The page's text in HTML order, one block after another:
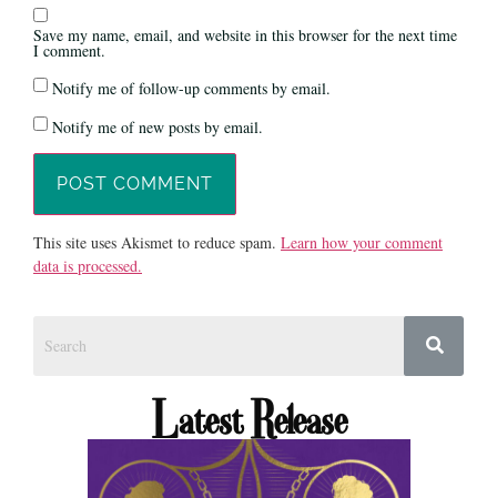
Save my name, email, and website in this browser for the next time
I comment.
Notify me of follow-up comments by email.
Notify me of new posts by email.
This site uses Akismet to reduce spam. Learn how your comment
data is processed.
Latest Release